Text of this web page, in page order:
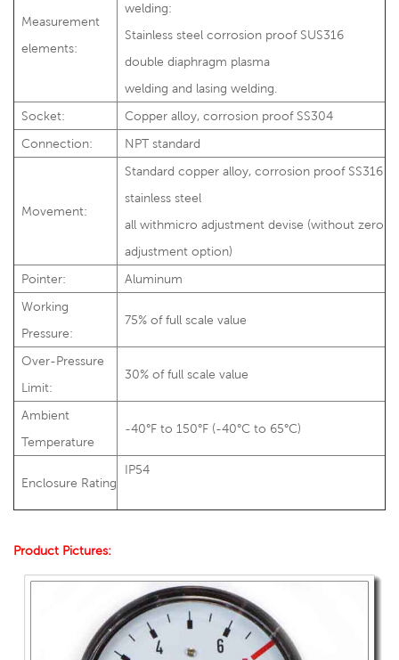
Measurement
elements:
welding:
Stainless steel corrosion proof SUS316
double diaphragm plasma
welding and lasing welding.
Socket:
Copper alloy, corrosion proof SS304
Connection:
NPT standard
Movement:
Standard copper alloy, corrosion proof SS316
stainless steel
all withmicro adjustment devise (without zero
adjustment option)
Pointer:
Aluminum
Working
Pressure:
75% of full scale value
Over-Pressure
Limit:
30% of full scale value
Ambient
Temperature
-40°F to 150°F (-40°C to 65°C)
Enclosure Rating
IP54
Product Pictures: